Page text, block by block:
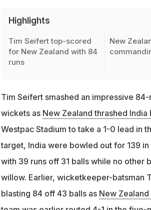
Highlights
Tim Seifert top-scored
for New Zealand with 84
runs
New
Tim Seifert smashed an impressive
wickets as New Zealand thrashed India
Westpac Stadium to take a 1-0 lead in
target, India were bowled out for 139
with 39 runs off 31 balls while no other
willow. Earlier, wicketkeeper-batsman
blasting 84 off 43 balls as New